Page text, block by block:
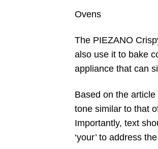
Ovens
The PIEZANO
also use it to bake
appliance that can
Based on the
tone similar to that
Importantly, text
‘your’ to address